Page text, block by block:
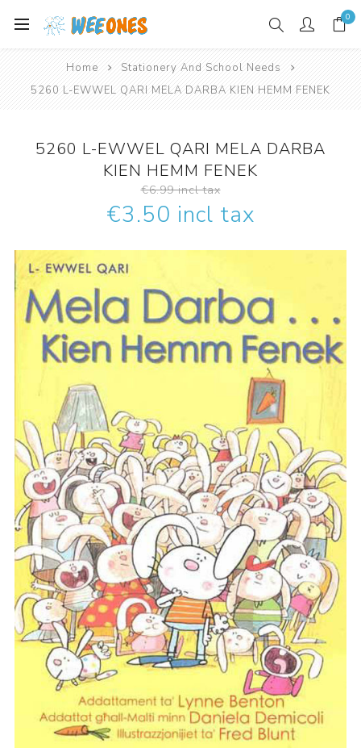
0
Home
Stationery And School Needs
5260 L-EWWEL QARI MELA DARBA KIEN HEMM FENEK
5260 L-EWWEL QARI MELA DARBA
KIEN HEMM FENEK
€6.99 incl tax
€3.50 incl tax